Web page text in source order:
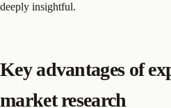
deeply insightful.
Key advantages of
market research